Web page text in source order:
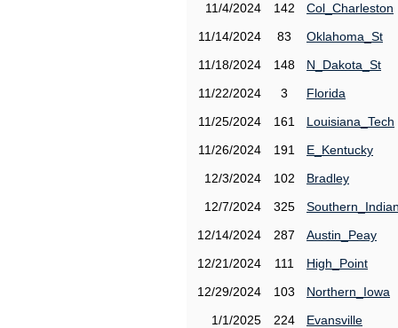
11/4/2024
142
Col_Charleston
11/14/2024
83
Oklahoma_St
11/18/2024
148
N_Dakota_St
11/22/2024
3
Florida
11/25/2024
161
Louisiana_Tech
11/26/2024
191
E_Kentucky
12/3/2024
102
Bradley
12/7/2024
325
12/14/2024
287
Austin_Peay
12/21/2024
111
High_Point
12/29/2024
103
Northern_Iowa
1/1/2025
224
Evansville